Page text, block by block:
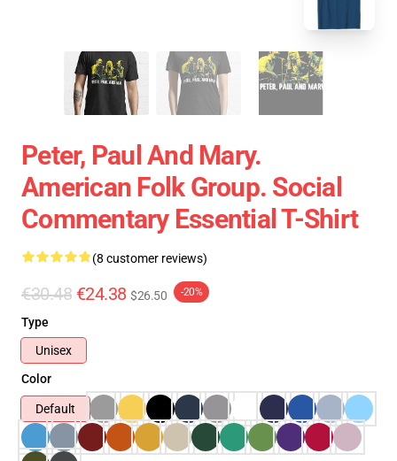
Peter, Paul And Mary.
American Folk Group. Social
Commentary Essential T-Shirt
(8 customer reviews)
€30.48 €24.38 $26.50 -20%
Type
Unisex
Color
Default